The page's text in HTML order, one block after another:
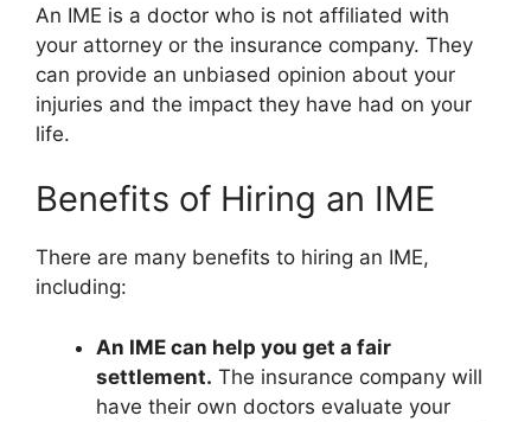
An IME is a doctor who is not affiliated with
your attorney or the insurance company. They
can provide an unbiased opinion about your
injuries and the impact they have had on your
life.
Benefits of Hiring an IME
There are many benefits to hiring an IME,
including:
An IME can help you get a fair
settlement. The insurance company will
have their own doctors evaluate your